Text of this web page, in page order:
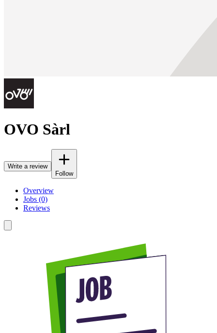
OVO Sàrl
Write a review
Follow
Overview
Jobs (0)
Reviews